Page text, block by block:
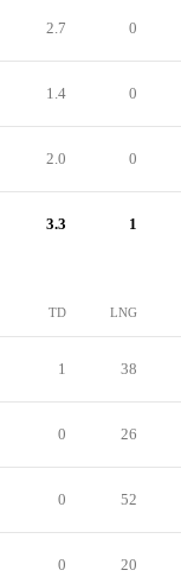
2.7 0
1.4 0
2.0 0
3.3 1
TD LNG
1 38
0 26
0 52
0 20